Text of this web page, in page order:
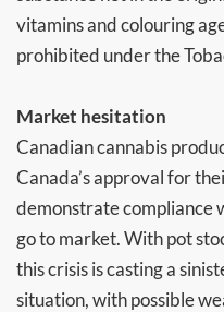
vitamins and colouring
prohibited under the
Market hesitation
Canadian cannabis
Canada’s approval for
demonstrate compliance
go to market. With pot
this crisis is casting a
situation, with possible